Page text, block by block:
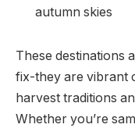
autumn skies
These destinations⁤
fix-they are vibrant
harvest traditions
Whether ‌you’re‌